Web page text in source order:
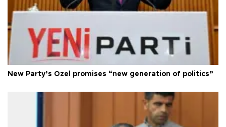
New Party’s Özel promises “new generation of politics”